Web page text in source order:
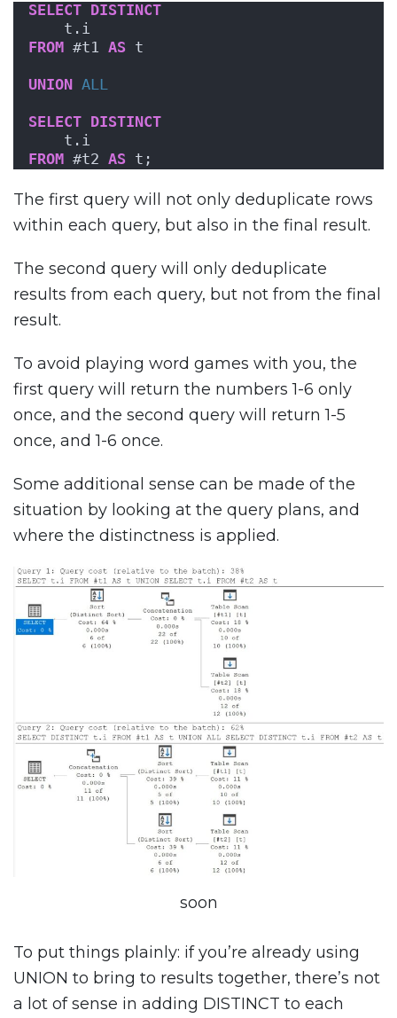
SELECT DISTINCT
    t.i
FROM #t1 AS t
UNION ALL
SELECT DISTINCT
    t.i
FROM #t2 AS t;
The first query will not only deduplicate rows
within each query, but also in the final result.
The second query will only deduplicate
results from each query, but not from the final
result.
To avoid playing word games with you, the
first query will return the numbers 1-6 only
once, and the second query will return 1-5
once, and 1-6 once.
Some additional sense can be made of the
situation by looking at the query plans, and
where the distinctness is applied.
soon
To put things plainly: if you’re already using
UNION to bring to results together, there’s not
a lot of sense in adding DISTINCT to each